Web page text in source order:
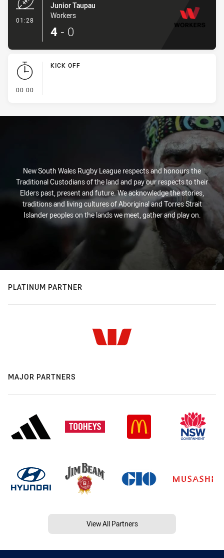
01:28
Junior Taupau
Workers
4 - 0
00:00
KICK OFF
New South Wales Rugby League respects and honours the
Traditional Custodians of the land and pay our respects to their
Elders past, present and future. We acknowledge the stories,
traditions and living cultures of Aboriginal and Torres Strait
Islander peoples on the lands we meet, gather and play on.
PLATINUM PARTNER
MAJOR PARTNERS
View All Partners